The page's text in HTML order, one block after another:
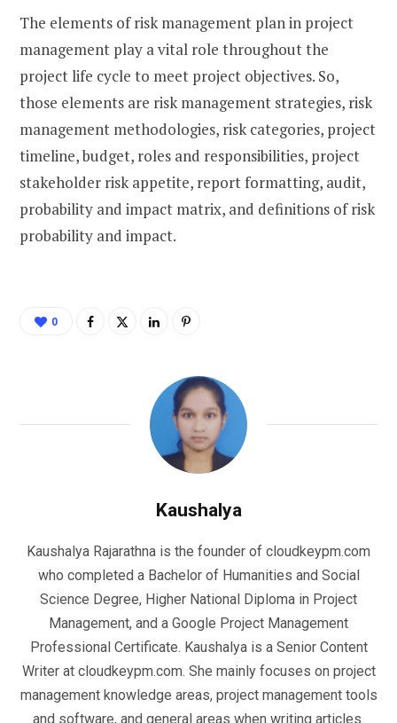
The elements of risk management plan in project
management play a vital role throughout the
project life cycle to meet project objectives. So,
those elements are risk management strategies, risk
management methodologies, risk categories, project
timeline, budget, roles and responsibilities, project
stakeholder risk appetite, report formatting, audit,
probability and impact matrix, and definitions of risk
probability and impact.
0
Kaushalya
Kaushalya Rajarathna is the founder of cloudkeypm.com
who completed a Bachelor of Humanities and Social
Science Degree, Higher National Diploma in Project
Management, and a Google Project Management
Professional Certificate. Kaushalya is a Senior Content
Writer at cloudkeypm.com. She mainly focuses on project
management knowledge areas, project management tools
and software, and general areas when writing articles.